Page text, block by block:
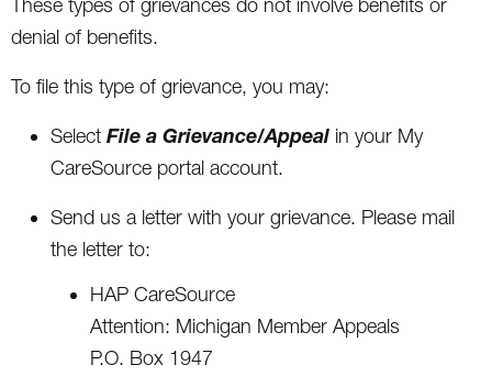
denial of benefits.
To file this type of grievance, you may:
Select File a Grievance/Appeal in your My
CareSource portal account.
Send us a letter with your grievance. Please mail
the letter to:
HAP CareSource
Attention: Michigan Member Appeals
P.O. Box 1947